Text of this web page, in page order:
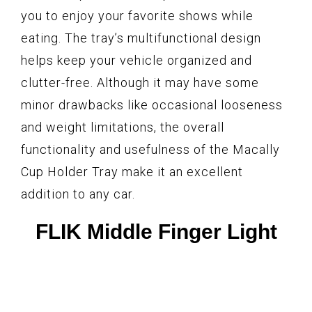
you to enjoy your favorite shows while
eating. The tray’s multifunctional design
helps keep your vehicle organized and
clutter-free. Although it may have some
minor drawbacks like occasional looseness
and weight limitations, the overall
functionality and usefulness of the Macally
Cup Holder Tray make it an excellent
addition to any car.
FLIK Middle Finger Light